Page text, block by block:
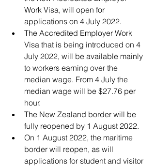
Work Visa, will open for
applications on 4 July 2022.
The Accredited Employer Work
Visa that is being introduced on 4
July 2022, will be available mainly
to workers earning over the
median wage. From 4 July the
median wage will be $27.76 per
hour.
The New Zealand border will be
fully reopened by 1 August 2022.
On 1 August 2022, the maritime
border will reopen, as will
applications for student and visitor